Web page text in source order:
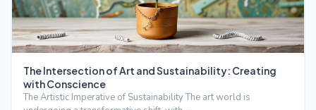
The Intersection of Art and Sustainability: Creating
with Conscience
The Artistic Imperative of Sustainability The art world is